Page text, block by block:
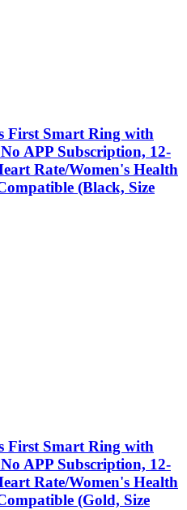
First Smart Ring with
APP Subscription, 12-
Rate/Women's Health
(Black, Size
First Smart Ring with
APP Subscription, 12-
Rate/Women's Health
(Gold, Size